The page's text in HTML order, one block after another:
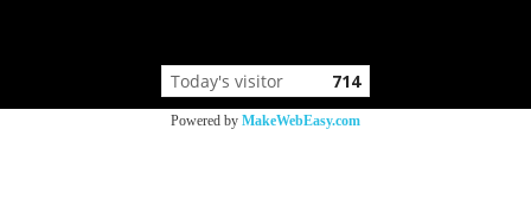
Today's visitor 714
Powered by MakeWebEasy.com